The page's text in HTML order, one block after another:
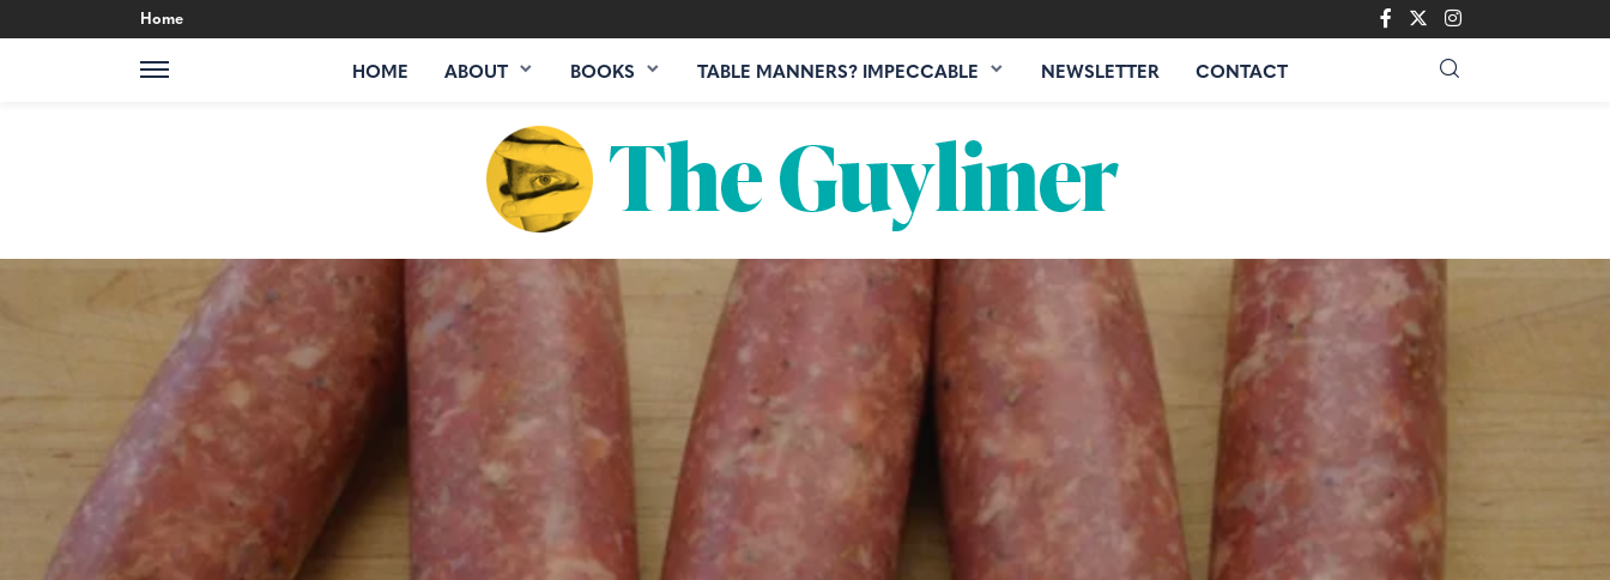
Home
HOME ABOUT BOOKS TABLE MANNERS? IMPECCABLE NEWSLETTER CONTACT